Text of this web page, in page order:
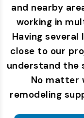
and nearby
working in
Having
close to our
understand the
No matter
remodeling